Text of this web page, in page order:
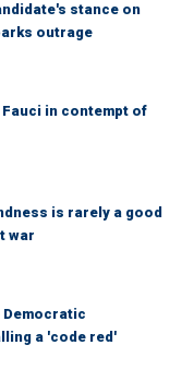
stance on
outrage
in contempt of
is rarely a good
war
Democratic
a 'code red'